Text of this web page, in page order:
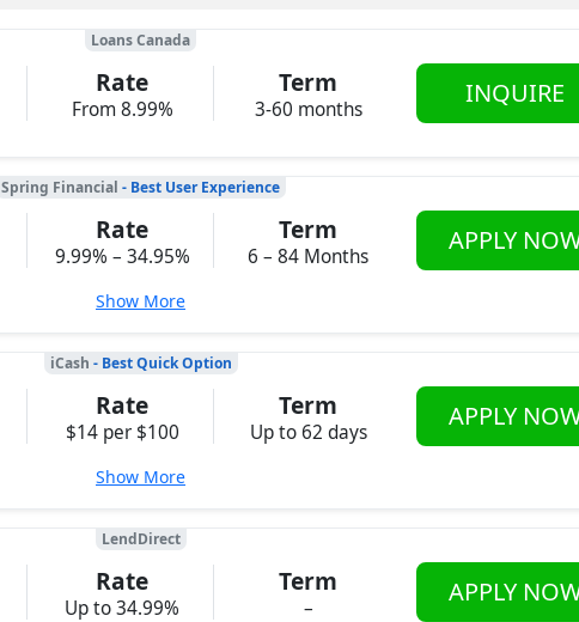
Loans Canada
Rate
From 8.99%
Term
3-60 months
INQUIRE
Spring Financial - Best User Experience
Rate
9.99% – 34.95%
Term
6 – 84 Months
APPLY
Show More
iCash - Best Quick Option
Rate
$14 per $100
Term
Up to 62 days
APPLY
Show More
LendDirect
Rate
Up to 34.99%
Term
–
APPLY